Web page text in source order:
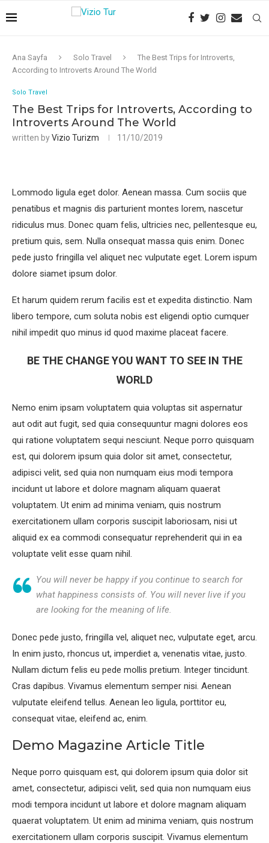
Ana Sayfa Solo Travel
The Best Trips for Introverts,
According to Introverts Around The World
Solo Travel
The Best Trips for Introverts, According to
Introverts Around The World
written byVizio Turizm 11/10/2019
Lommodo ligula eget dolor. Aenean massa. Cum sociis que
penatibus et magnis dis parturient montes lorem, nascetur
ridiculus mus. Donec quam felis, ultricies nec, pellentesque eu,
pretium quis, sem. Nulla onsequat massa quis enim. Donec
pede justo fringilla vel aliquet nec vulputate eget. Lorem ispum
dolore siamet ipsum dolor.
Et harum quidem rerum facilis est et expedita distinctio. Nam
libero tempore, cum soluta nobis est eligendi optio cumquer
nihil impedit quo minus id quod maxime placeat facere.
BE THE CHANGE YOU WANT TO SEE IN THE
WORLD
Nemo enim ipsam voluptatem quia voluptas sit aspernatur
aut odit aut fugit, sed quia consequuntur magni dolores eos
qui ratione voluptatem sequi nesciunt. Neque porro quisquam
est, qui dolorem ipsum quia dolor sit amet, consectetur,
adipisci velit, sed quia non numquam eius modi tempora
incidunt ut labore et dolore magnam aliquam quaerat
voluptatem. Ut enim ad minima veniam, quis nostrum
exercitationem ullam corporis suscipit laboriosam, nisi ut
aliquid ex ea commodi consequatur reprehenderit qui in ea
voluptate velit esse quam nihil.
You will never be happy if you continue to search for
what happiness consists of. You will never live if you
are looking for the meaning of life.
Donec pede justo, fringilla vel, aliquet nec, vulputate eget, arcu.
In enim justo, rhoncus ut, imperdiet a, venenatis vitae, justo.
Nullam dictum felis eu pede mollis pretium. Integer tincidunt.
Cras dapibus. Vivamus elementum semper nisi. Aenean
vulputate eleifend tellus. Aenean leo ligula, porttitor eu,
consequat vitae, eleifend ac, enim.
Demo Magazine Article Title
Neque porro quisquam est, qui dolorem ipsum quia dolor sit
amet, consectetur, adipisci velit, sed quia non numquam eius
modi tempora incidunt ut labore et dolore magnam aliquam
quaerat voluptatem. Ut enim ad minima veniam, quis nostrum
exercitationem ullam corporis suscipit. Vivamus elementum